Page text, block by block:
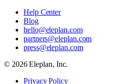
Help Center
Blog
hello@eleplan.com
partners@eleplan.com
press@eleplan.com
© 2026Eleplan, Inc.
Privacy Policy